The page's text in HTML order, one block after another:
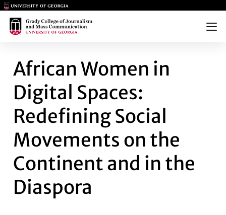
Main Logo
Main Logo
Menu
AFRICAN WOMEN IN DIGITAL
African Women in
Digital Spaces:
Redefining Social
Movements on the
Continent and in the
Diaspora